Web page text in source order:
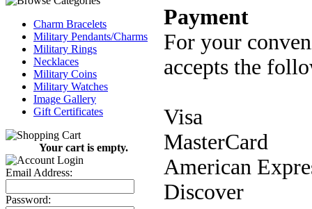
Charm Bracelets
Military Pendants/Charms
Military Rings
Necklaces
Military Coins
Military Watches
Image Gallery
Gift Certificates
Your cart is empty.
Email Address:
Password:
Payment
For your
accepts the
Visa
MasterCard
American
Discover